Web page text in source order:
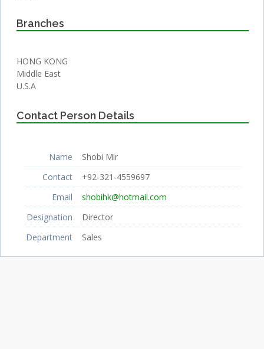
Branches
HONG KONG
Middle East
U.S.A
Contact Person Details
Name
Shobi Mir
Contact
+92-321-4559697
Email
shobihk@hotmail.com
Designation
Director
Department
Sales